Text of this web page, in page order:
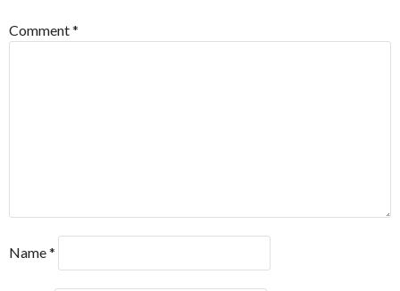
Comment*
Name*